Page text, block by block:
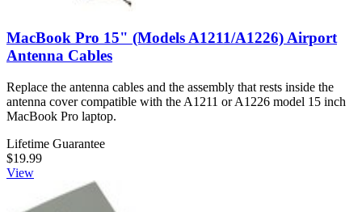
MacBook Pro 15" (Models A1211/A1226) Airport
Antenna Cables
Replace the antenna cables and the assembly that rests inside the
antenna cover compatible with the A1211 or A1226 model 15 inch
MacBook Pro laptop.
Lifetime Guarantee
$19.99
View